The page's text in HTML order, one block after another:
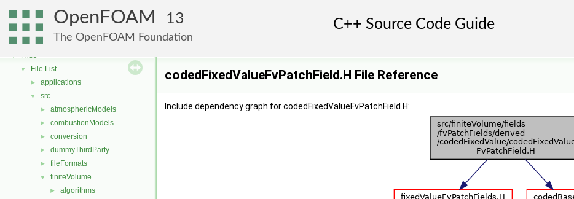
OpenFOAM 13
The OpenFOAM Foundation
Free, Open Source Software from the OpenFOAM Foundation
▼ Files
▼ File List
► applications
▼ src
► atmosphericModels
► combustionModels
► conversion
► dummyThirdParty
► fileFormats
▼ finiteVolume
► algorithms
codedFixedValueFvPatchField.H File Reference
Include dependency graph for codedFixedValueFvPatchField.H: